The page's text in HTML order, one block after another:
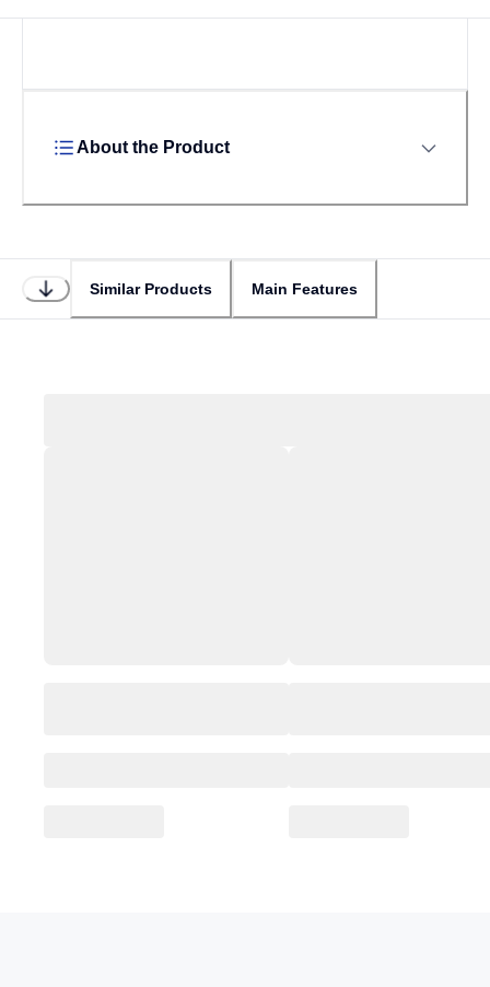
About the Product
Similar Products Main Features